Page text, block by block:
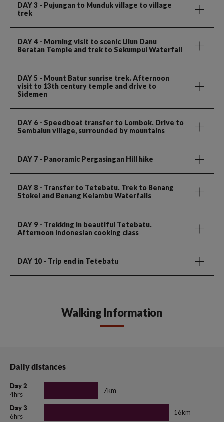
DAY 3 - Pujungan to Munduk village to village
trek
DAY 4 - Morning visit to scenic Ulun Danu
Beratan Temple and trek to Sekumpul Waterfall
DAY 5 - Mount Batur sunrise trek. Afternoon
visit to 13th century temple and drive to
Sidemen
DAY 6 - Speedboat transfer to Lombok. Drive to
Sembalun village, surrounded by mountains
DAY 7 - Panoramic Pergasingan Hill hike
DAY 8 - Transfer to Tetebatu. Trek to Benang
Stokel and Benang Kelambu Waterfalls
DAY 9 - Trekking in beautiful Tetebatu.
Afternoon Indonesian cooking class
DAY 10- Trip end in Tetebatu
Walking Information
Daily distances
Day 2
4hrs
7km
Day 3
6hrs
16km